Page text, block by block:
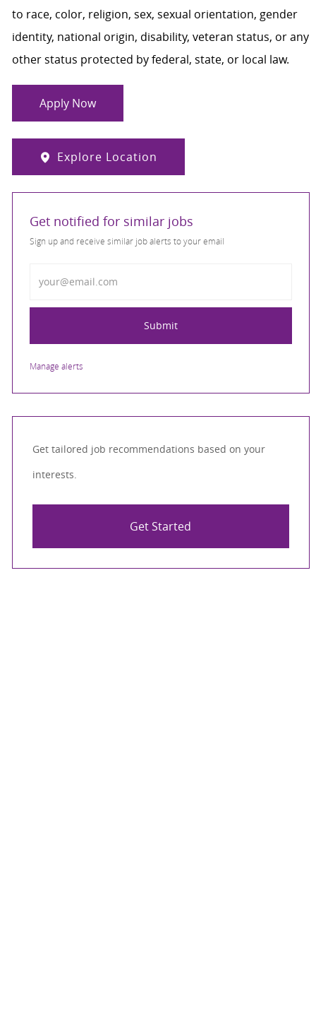
to race, color, religion, sex, sexual orientation, gender
identity, national origin, disability, veteran status, or any
other status protected by federal, state, or local law.
Apply Now
Explore Location
Get notified for similar jobs
Sign up and receive similar job alerts to your email
Submit
Manage alerts
Get tailored job recommendations based on your
interests.
Get Started